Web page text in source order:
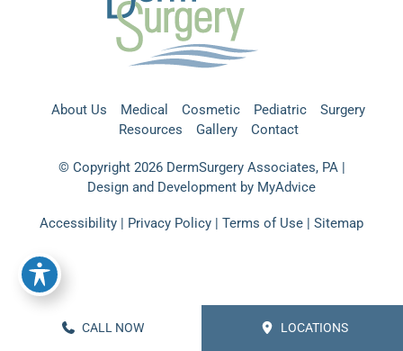
About Us Medical Cosmetic Pediatric
Surgery
Resources
Gallery Contact
© Copyright 2026 DermSurgery Associates, PA |
Design and Development by MyAdvice
Accessibility | Privacy Policy | Terms of Use | Sitemap
CALL NOW LOCATIONS